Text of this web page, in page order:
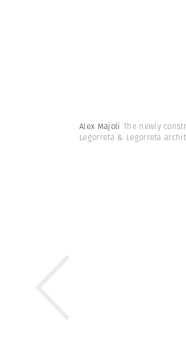
Alex Majoli The newly
Legorreta & Legorreta